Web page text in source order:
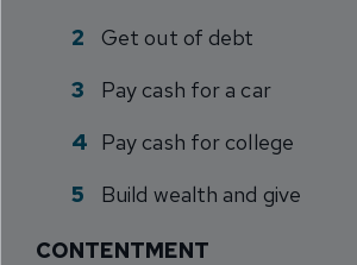
Get out of debt
Pay cash for a car
Pay cash for college
Build wealth and give
CONTENTMENT